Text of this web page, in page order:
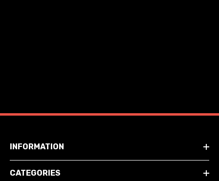
INFORMATION
CATEGORIES